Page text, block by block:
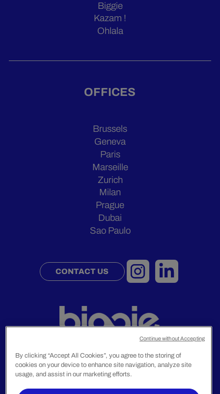
Biggie
Kazam !
Ohlala
OFFICES
Brussels
Geneva
Paris
Marseille
Zurich
Milan
Prague
Dubai
Sao Paulo
CONTACT US
Legal Notice
Privacy Policy
By clicking “Accept All Cookies”, you agree to the storing of
cookies on your device to enhance site navigation, analyze site
usage, and assist in our marketing efforts.
Continue without Accepting